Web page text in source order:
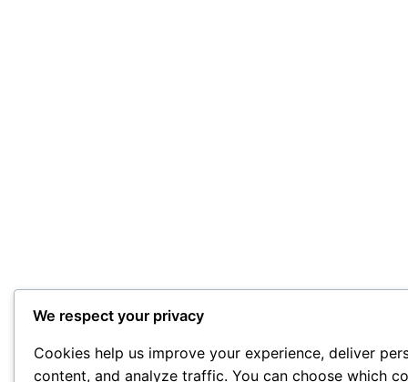
We respect your privacy
Cookies help us improve your experience, deliver
content, and analyze traffic. You can choose which